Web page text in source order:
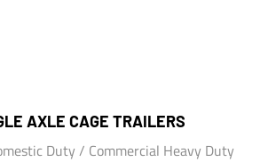
AXLE CAGE TRAILERS
Duty / Commercial Heavy Duty